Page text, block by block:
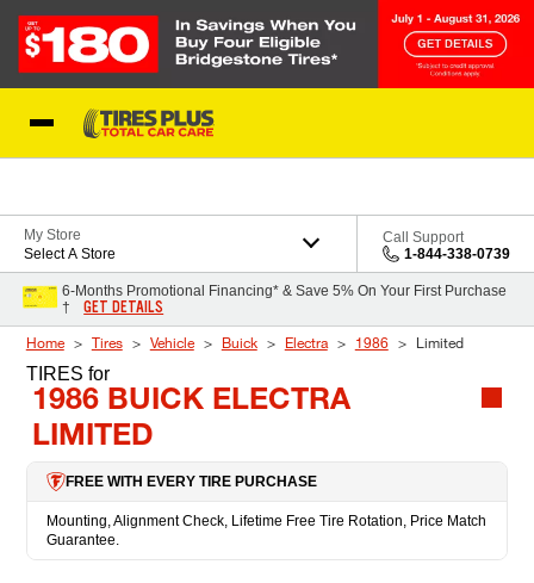
My Store
Select A Store
Call Support
1-844-338-0739
6-Months Promotional Financing* & Save 5% On Your First Purchase
†
GET DETAILS
Home Tires Vehicle Buick Electra 1986 Limited
TIRES for
1986 BUICK ELECTRA
LIMITED
FREE WITH EVERY TIRE PURCHASE
Mounting, Alignment Check, Lifetime Free Tire Rotation, Price Match
Guarantee.